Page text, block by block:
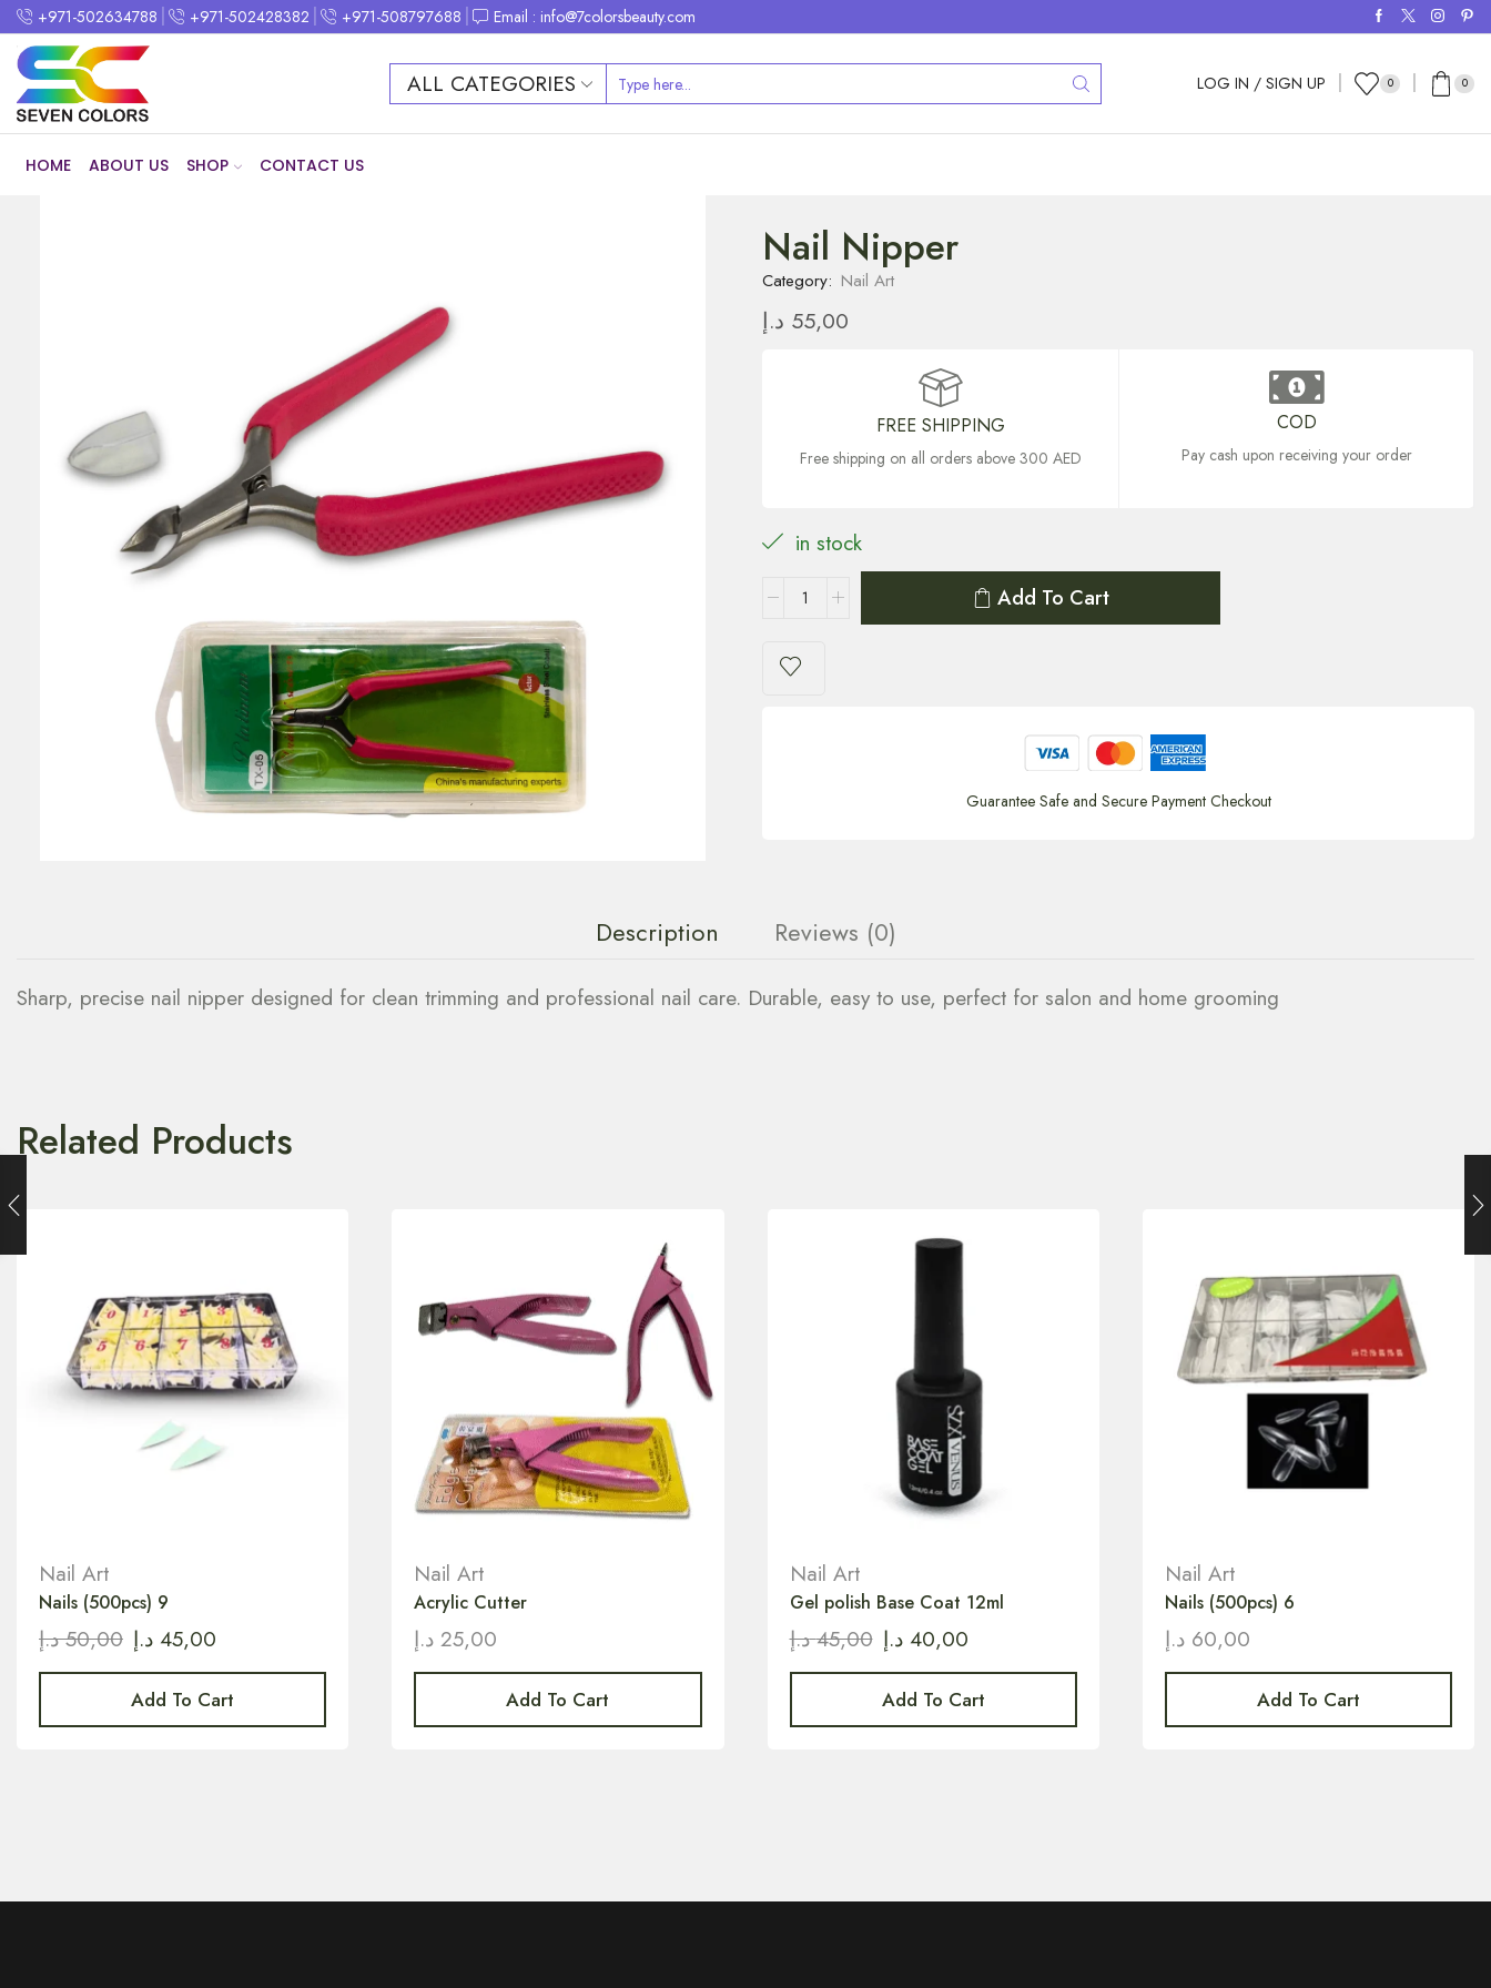
+971-502634788 +971-502428382 +971-508797688 Email : info@7colorsbeauty.com
ALL CATEGORIES LOG IN / SIGN UP 0 0
HOME ABOUT US SHOP CONTACT US
Nail Nipper
Category: Nail Art
55,00 د.إ
FREE SHIPPING
Free shipping on all orders above 300 AED
COD
Pay cash upon receiving your order
in stock
Add To Cart
Guarantee Safe and Secure Payment Checkout
Description Reviews (0)
Sharp, precise nail nipper designed for clean trimming and professional nail care. Durable, easy to use, perfect for salon and home grooming
Related Products
Nail Art
Nails (500pcs) 9
50,00 د.إ 45,00 د.إ
Add To Cart
Nail Art
Acrylic Cutter
25,00 د.إ
Add To Cart
Nail Art
Gel polish Base Coat 12ml
45,00 د.إ 40,00 د.إ
Add To Cart
Nail Art
Nails (500pcs) 6
60,00 د.إ
Add To Cart